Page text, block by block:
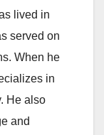
lived in
served on
When he
in
He also
and